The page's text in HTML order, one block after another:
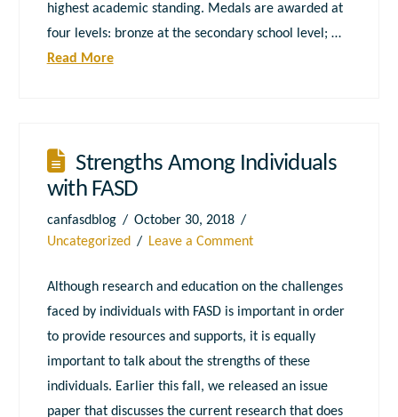
highest academic standing. Medals are awarded at
four levels: bronze at the secondary school level; …
Read More
Strengths Among Individuals
with FASD
canfasdblog
October 30, 2018
Uncategorized
Leave a Comment
Although research and education on the challenges
faced by individuals with FASD is important in order
to provide resources and supports, it is equally
important to talk about the strengths of these
individuals. Earlier this fall, we released an issue
paper that discusses the current research that does